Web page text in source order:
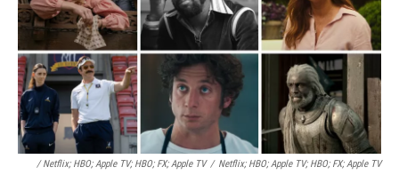
/ Netflix; HBO; Apple TV; HBO; FX; Apple TV / Netflix; HBO; Apple TV; HBO; FX; Apple TV